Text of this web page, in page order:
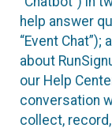
help answer
“Event
about
our Help
conversation
collect,